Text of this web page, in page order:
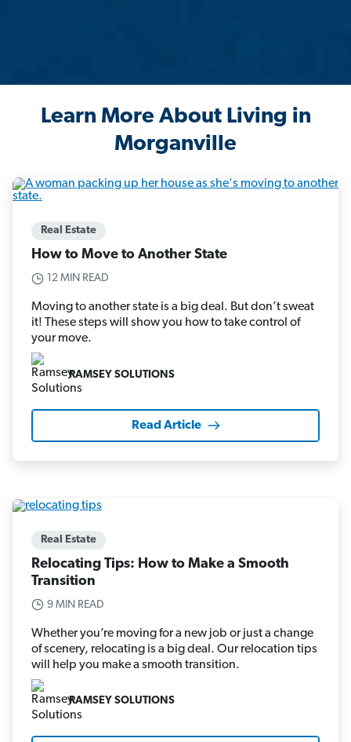
Learn More About Living in
Morganville
Real Estate
How to Move to Another State
12 MIN READ
Moving to another state is a big deal. But don’t sweat
it! These steps will show you how to take control of
your move.
RAMSEY SOLUTIONS
Read Article
Real Estate
Relocating Tips: How to Make a Smooth
Transition
9 MIN READ
Whether you’re moving for a new job or just a change
of scenery, relocating is a big deal. Our relocation tips
will help you make a smooth transition.
RAMSEY SOLUTIONS